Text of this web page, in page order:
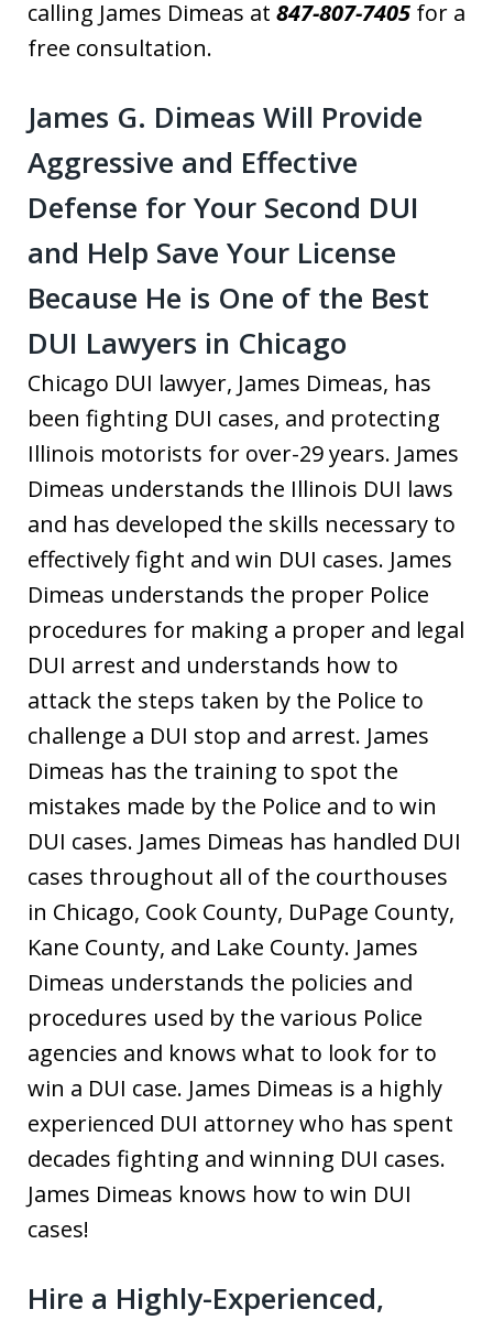
calling James Dimeas at 847-807-7405 for a
free consultation.
James G. Dimeas Will Provide
Aggressive and Effective
Defense for Your Second DUI
and Help Save Your License
Because He is One of the Best
DUI Lawyers in Chicago
Chicago DUI lawyer, James Dimeas, has
been fighting DUI cases, and protecting
Illinois motorists for over-29 years. James
Dimeas understands the Illinois DUI laws
and has developed the skills necessary to
effectively fight and win DUI cases. James
Dimeas understands the proper Police
procedures for making a proper and legal
DUI arrest and understands how to
attack the steps taken by the Police to
challenge a DUI stop and arrest. James
Dimeas has the training to spot the
mistakes made by the Police and to win
DUI cases. James Dimeas has handled DUI
cases throughout all of the courthouses
in Chicago, Cook County, DuPage County,
Kane County, and Lake County. James
Dimeas understands the policies and
procedures used by the various Police
agencies and knows what to look for to
win a DUI case. James Dimeas is a highly
experienced DUI attorney who has spent
decades fighting and winning DUI cases.
James Dimeas knows how to win DUI
cases!
Hire a Highly-Experienced,